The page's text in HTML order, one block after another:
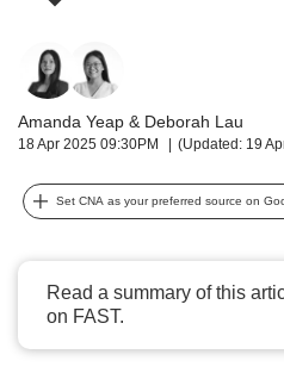
Amanda Yeap & Deborah Lau
18 Apr 2025 09:30PM (Updated: 19
Set CNA as your preferred source on
Read a summary of this
on FAST.
supported
browser
or,
for
finest
mobile
app.